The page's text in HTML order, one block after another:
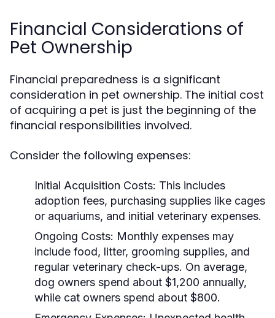
Financial Considerations of
Pet Ownership
Financial preparedness is a significant
consideration in pet ownership. The initial cost
of acquiring a pet is just the beginning of the
financial responsibilities involved.
Consider the following expenses:
Initial Acquisition Costs: This includes
adoption fees, purchasing supplies like cages
or aquariums, and initial veterinary expenses.
Ongoing Costs: Monthly expenses may
include food, litter, grooming supplies, and
regular veterinary check-ups. On average,
dog owners spend about $1,200 annually,
while cat owners spend about $800.